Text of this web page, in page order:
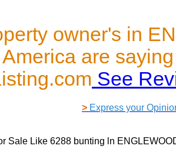
owner's in
are
See
> Express your
Sale Like 6288 bunting ln